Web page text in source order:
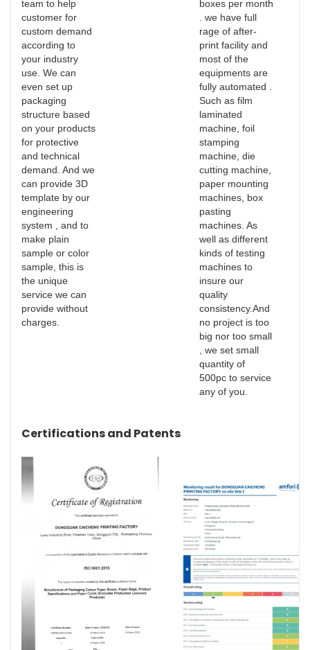
team to help
customer for
custom demand
according to
your industry
use. We can
even set up
packaging
structure based
on your products
for protective
and technical
demand. And we
can provide 3D
template by our
engineering
system , and to
make plain
sample or color
sample, this is
the unique
service we can
provide without
charges.
boxes per month
. we have full
rage of after-
print facility and
most of the
equipments are
fully automated .
Such as film
laminated
machine, foil
stamping
machine, die
cutting machine,
paper mounting
machines, box
pasting
machines. As
well as different
kinds of testing
machines to
insure our
quality
consistency.And
no project is too
big nor too small
, we set small
quantity of
500pc to service
any of you.
Certifications and Patents